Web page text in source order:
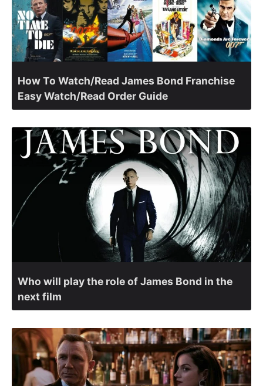
How To Watch/Read James Bond Franchise
Easy Watch/Read Order Guide
Who will play the role of James Bond in the
next film